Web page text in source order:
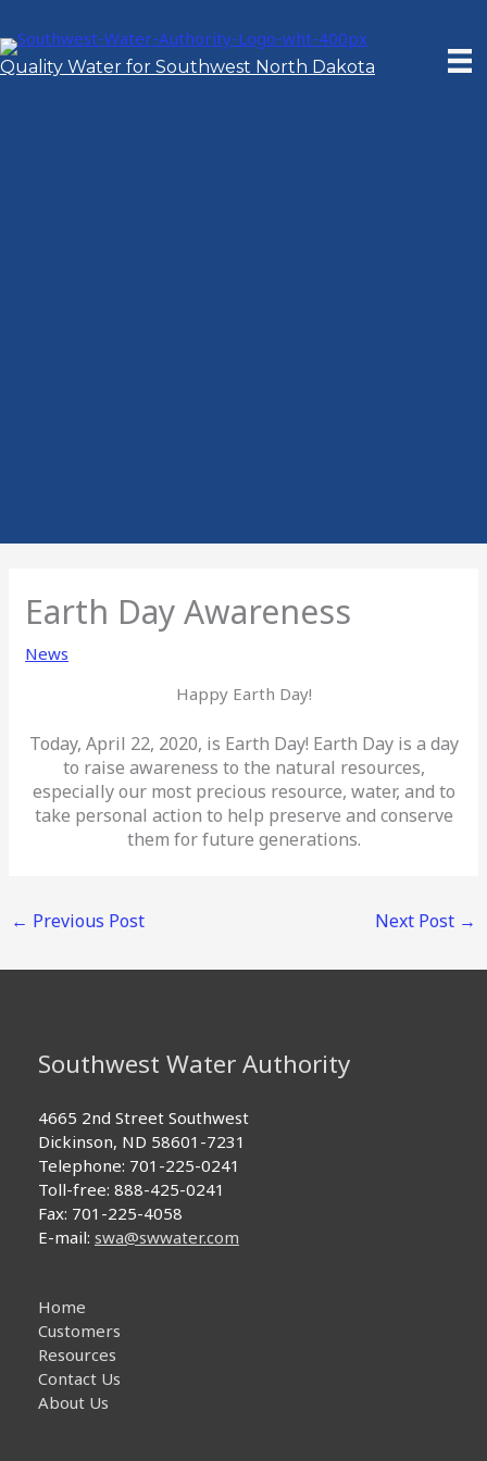
to
content
Quality Water for Southwest North Dakota
Earth Day Awareness
News
Happy Earth Day!
Today, April 22, 2020, is Earth Day! Earth Day is a day
to raise awareness to the natural resources,
especially our most precious resource, water, and to
take personal action to help preserve and conserve
them for future generations.
← Previous Post Next Post →
Southwest Water Authority
4665 2nd Street Southwest
Dickinson, ND 58601-7231
Telephone: 701-225-0241
Toll-free: 888-425-0241
Fax: 701-225-4058
E-mail: swa@swwater.com
Home
Customers
Resources
Contact Us
About Us